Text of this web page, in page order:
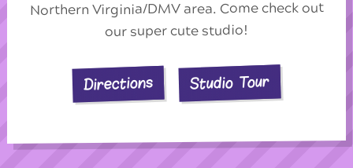
Northern Virginia/DMV area. Come check out
our super cute studio!
Directions Studio Tour